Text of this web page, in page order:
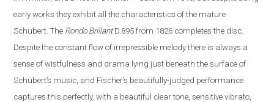
early works they exhibit all the characteristics of the mature
Schubert. The Rondo BrillantD.895 from 1826 completes the disc.
Despite the constant flow of irrepressible melody there is always a
sense of wistfulness and drama lying just beneath the surface of
Schubert’s music, and Fischer’s beautifully-judged performance
captures this perfectly, with a beautiful clear tone, sensitive vibrato,